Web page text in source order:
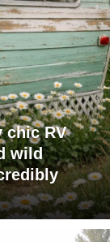
chic RV
wild